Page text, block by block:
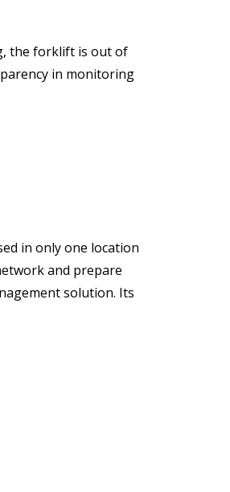
the forklift is out of
in monitoring
in only one location
and prepare
solution. Its